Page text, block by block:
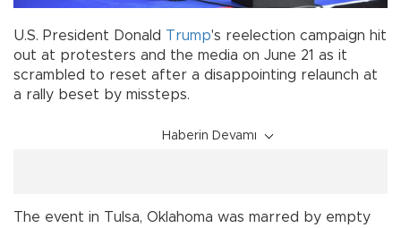
U.S. President Donald Trump's reelection campaign hit
out at protesters and the media on June 21 as it
scrambled to reset after a disappointing relaunch at
a rally beset by missteps.
Haberin Devamı
The event in Tulsa, Oklahoma was marred by empty